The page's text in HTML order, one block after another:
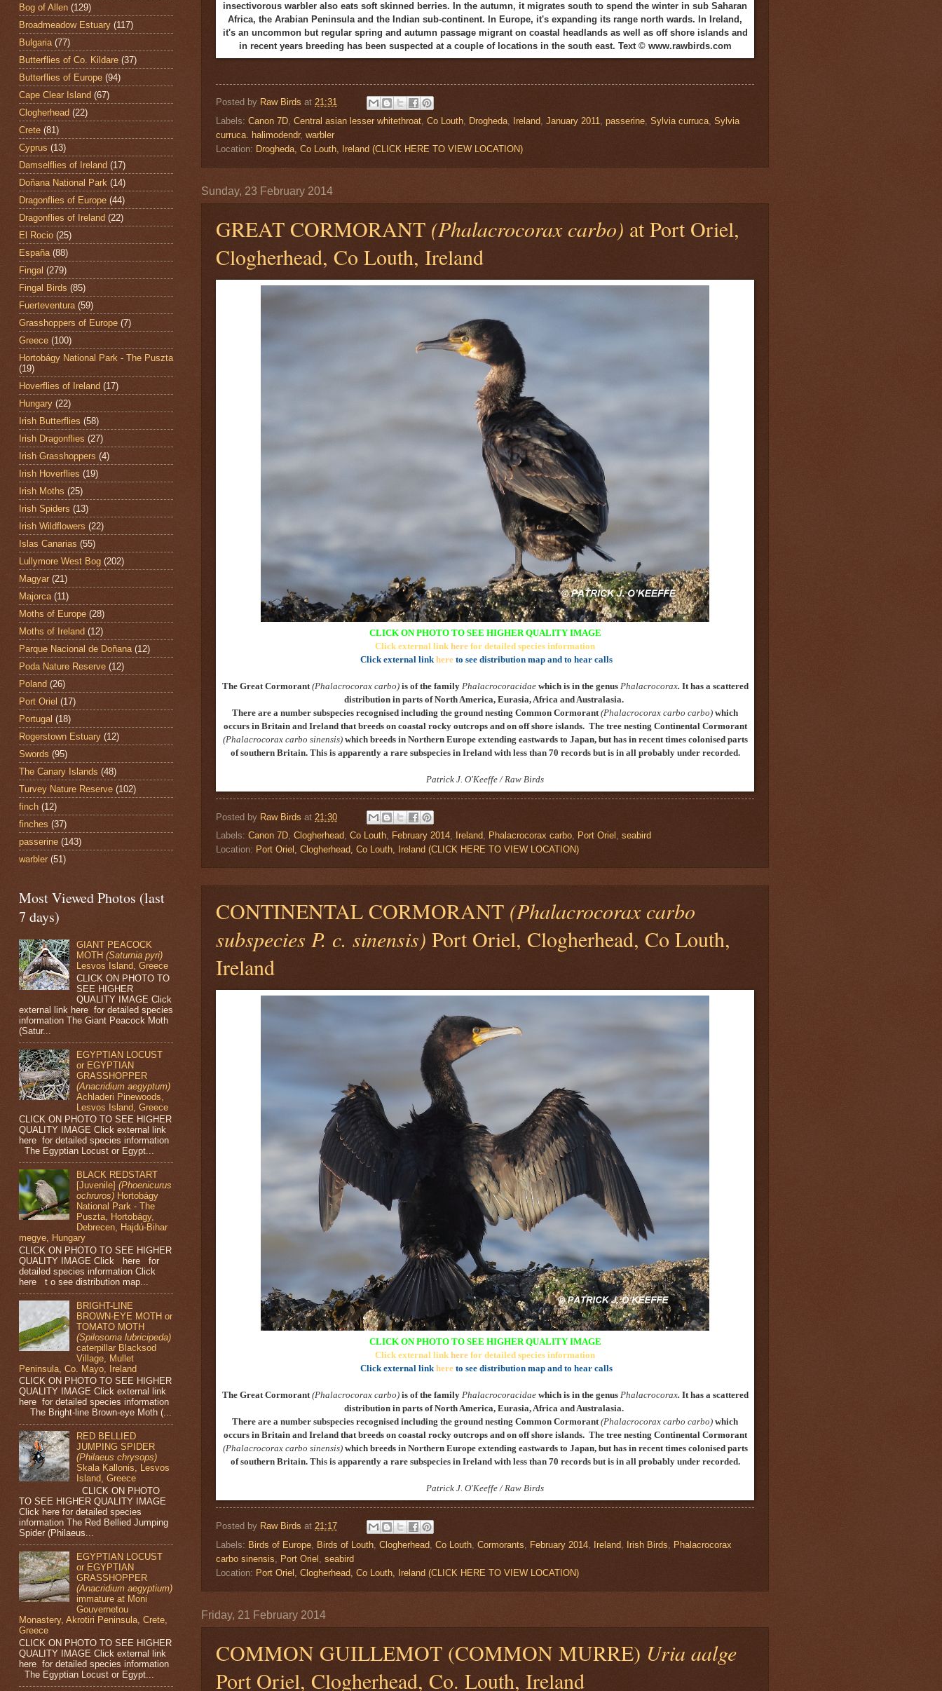
insectivorous warbler also eats soft skinned berries. In the autumn, it migrates south to spend the winter in sub Saharan
Africa, the Arabian Peninsula and the Indian sub-continent. In Europe, it's expanding its range north wards. In Ireland,
it's an uncommon but regular spring and autumn passage migrant on coastal headlands as well as off shore islands and
in recent years breeding has been suspected at a couple of locations in the south east. Text © www.rawbirds.com
Posted by Raw Birds at 21:31
Labels: Canon 7D, Central asian lesser whitethroat, Co Louth, Drogheda, Ireland, January 2011, passerine, Sylvia curruca, Sylvia
curruca. halimodendr, warbler
Location: Drogheda, Co Louth, Ireland (CLICK HERE TO VIEW LOCATION)
Sunday, 23 February 2014
GREAT CORMORANT (Phalacrocorax carbo) at Port Oriel,
Clogherhead, Co Louth, Ireland
CLICK ON PHOTO TO SEE HIGHER QUALITY IMAGE
Click external link here for detailed species information
Click external link here to see distribution map and to hear calls
The Great Cormorant (Phalacrocorax carbo)is of the family Phalacrocoracidaewhich is in the genus Phalacrocorax. It has a scattered
distribution in parts of North America, Eurasia, Africa and Australasia.
There are a number subspecies recognised including the ground nesting Common Cormorant (Phalacrocorax carbo carbo) which
occurs in Britain and Ireland that breeds on coastal rocky outcrops and on off shore islands. The tree nesting Continental Cormorant
(Phalacrocorax carbo sinensis) which breeds in Northern Europe extending eastwards to Japan, but has in recent times colonised parts
of southern Britain. This is apparently a rare subspecies in Ireland with less than 70 records but is in all probably under recorded.
Patrick J. O'Keeffe / Raw Birds
Posted by Raw Birds at 21:30
Labels: Canon 7D, Clogherhead, Co Louth, February 2014, Ireland, Phalacrocorax carbo, Port Oriel , seabird
Location: Port Oriel, Clogherhead, Co Louth, Ireland (CLICK HERE TO VIEW LOCATION)
CONTINENTAL CORMORANT (Phalacrocorax carbo
subspecies P. c. sinensis) Port Oriel, Clogherhead, Co Louth,
Ireland
CLICK ON PHOTO TO SEE HIGHER QUALITY IMAGE
Click external link here for detailed species information
Click external link here to see distribution map and to hear calls
The Great Cormorant(Phalacrocorax carbo)is of the family Phalacrocoracidaewhich is in the genus Phalacrocorax. It has a scattered
distribution in parts of North America, Eurasia, Africa and Australasia.
There are a number subspecies recognised including the ground nesting Common Cormorant(Phalacrocorax carbo carbo) which
occurs in Britain and Ireland that breeds on coastal rocky outcrops and on off shore islands. The tree nesting Continental Cormorant
(Phalacrocorax carbo sinensis) which breeds in Northern Europe extending eastwards to Japan, but has in recent times colonised parts
of southern Britain. This is apparently a rare subspecies in Ireland with less than 70 records but is in all probably under recorded.
Patrick J. O'Keeffe / Raw Birds
Posted by Raw Birds at 21:17
Labels: Birds of Europe Birds of Louth Clogherhead Co Louth Cormorants February 2014 Ireland Irish Birds
Phalacrocorax
carbo sinensis
Port Oriel seabird
Location: Port Oriel, Clogherhead, Co Louth, Ireland (CLICK HERE TO VIEW LOCATION)
Friday, 21 February 2014
COMMON GUILLEMOT (COMMON MURRE) Uria aalge
Port Oriel, Clogherhead, Co. Louth, Ireland
Bog of Allen (129)
Broadmeadow Estuary (117)
Bulgaria (77)
Butterflies of Co. Kildare (37)
Butterflies of Europe (94)
Cape Clear Island (67)
Clogherhead (22)
Crete (81)
Cyprus (13)
Damselflies of Ireland (17)
Doñana National Park (14)
Dragonflies of Europe (44)
Dragonflies of Ireland (22)
El Rocio (25)
España (88)
Fingal (279)
Fingal Birds (85)
Fuerteventura (59)
Grasshoppers of Europe (7)
Greece (100)
Hortobágy National Park - The Puszta
(19)
Hoverflies of Ireland (17)
Hungary (22)
Irish Butterflies (58)
Irish Dragonflies (27)
Irish Grasshoppers (4)
Irish Hoverflies (19)
Irish Moths (25)
Irish Spiders (13)
Irish Wildflowers (22)
Islas Canarias (55)
Lullymore West Bog (202)
Magyar (21)
Majorca (11)
Moths of Europe (28)
Moths of Ireland (12)
Parque Nacional de Doñana (12)
Poda Nature Reserve (12)
Poland (26)
Port Oriel (17)
Portugal (18)
Rogerstown Estuary (12)
Swords (95)
The Canary Islands (48)
Turvey Nature Reserve (102)
finch (12)
finches (37)
passerine (143)
warbler (51)
Most Viewed Photos (last
7 days)
GIANT PEACOCK
MOTH(Saturnia pyri)
Lesvos Island, Greece
CLICK ON PHOTO TO
SEE HIGHER
QUALITY IMAGE Click
external link here for detailed species
information The Giant Peacock Moth
(Satur...
EGYPTIAN LOCUST
or EGYPTIAN
GRASSHOPPER
(Anacridium aegyptum)
Achladeri Pinewoods,
Lesvos Island, Greece
CLICK ON PHOTO TO SEE HIGHER
QUALITY IMAGE Click external link
here for detailed species information
The Egyptian Locust or Egypt...
BLACK REDSTART
[Juvenile](Phoenicurus
ochruros) Hortobágy
National Park - The
Puszta, Hortobágy,
Debrecen, Hajdú-Bihar
megye, Hungary
CLICK ON PHOTO TO SEE HIGHER
QUALITY IMAGE Click here for
detailed species information Click
here t o see distribution map...
BRIGHT-LINE
BROWN-EYE MOTH or
TOMATO MOTH
(Spilosoma lubricipeda)
caterpillar Blacksod
Village, Mullet
Peninsula, Co. Mayo, Ireland
CLICK ON PHOTO TO SEE HIGHER
QUALITY IMAGE Click external link
here for detailed species information
The Bright-line Brown-eye Moth (...
RED BELLIED
JUMPING SPIDER
(Philaeus chrysops)
Skala Kallonis, Lesvos
Island, Greece
CLICK ON PHOTO
TO SEE HIGHER QUALITY IMAGE
Click here for detailed species
information The Red Bellied Jumping
Spider (Philaeus...
EGYPTIAN LOCUST
or EGYPTIAN
GRASSHOPPER
(Anacridium aegyptium)
immature at Moni
Gouvernetou
Monastery, Akrotiri Peninsula, Crete,
Greece
CLICK ON PHOTO TO SEE HIGHER
QUALITY IMAGE Click external link
here for detailed species information
The Egyptian Locust or Egypt...